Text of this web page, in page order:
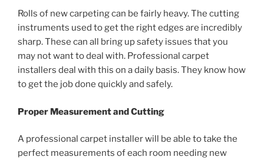
Rolls of new carpeting can be fairly heavy. The cutting
instruments used to get the right edges are incredibly
sharp. These can all bring up safety issues that you
may not want to deal with. Professional carpet
installers deal with this on a daily basis. They know how
to get the job done quickly and safely.
Proper Measurement and Cutting
A professional carpet installer will be able to take the
perfect measurements of each room needing new